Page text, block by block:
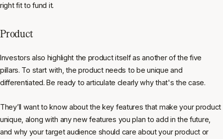
right fit to fund it.
Product
Investors also highlight the product itself as another of the five
pillars. To start with, the product needs to be unique and
differentiated. Be ready to articulate clearly why that's the case.
They’ll want to know about the key features that make your product
unique, along with any new features you plan to add in the future,
and why your target audience should care about your product or